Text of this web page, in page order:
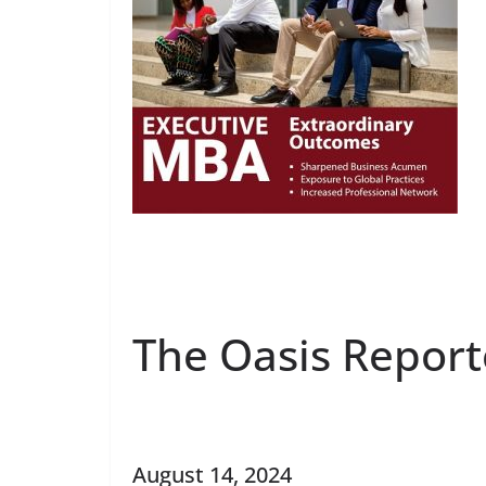
The Oasis
August 14, 2024